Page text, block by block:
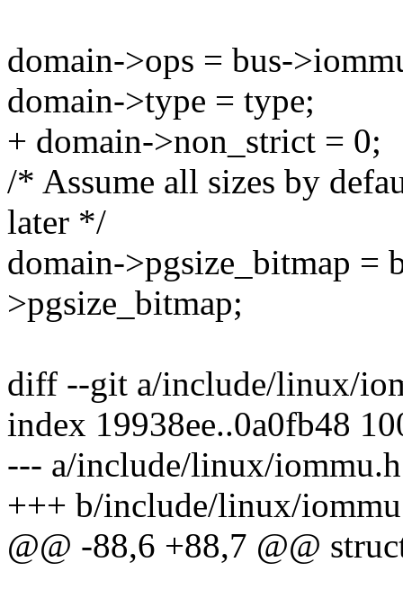
domain->ops = bus-
domain->type = type;
+ domain->non_strict = 0;
/* Assume all sizes by
later */
domain->pgsize_bitmap =
>pgsize_bitmap;
diff --git a/include/linux/
index 19938ee..0a0fb48
--- a/include/linux/iommu.h
+++ b/include/linux/
@@ -88,6 +88,7 @@